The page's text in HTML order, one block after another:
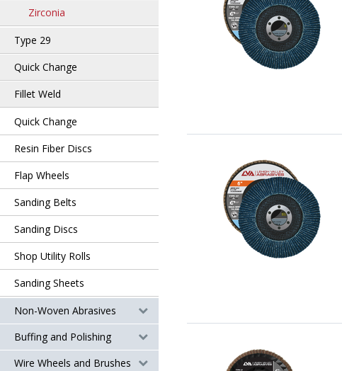
Zirconia
Type 29
Quick Change
Fillet Weld
Quick Change
Resin Fiber Discs
Flap Wheels
Sanding Belts
Sanding Discs
Shop Utility Rolls
Sanding Sheets
Non-Woven Abrasives
Buffing and Polishing
Wire Wheels and Brushes